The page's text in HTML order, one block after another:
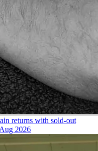
returns with sold-out
2026